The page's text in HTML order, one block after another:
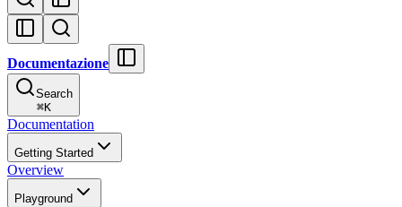
Documentazione
Search
⌘K
Documentation
Getting Started
Overview
Playground